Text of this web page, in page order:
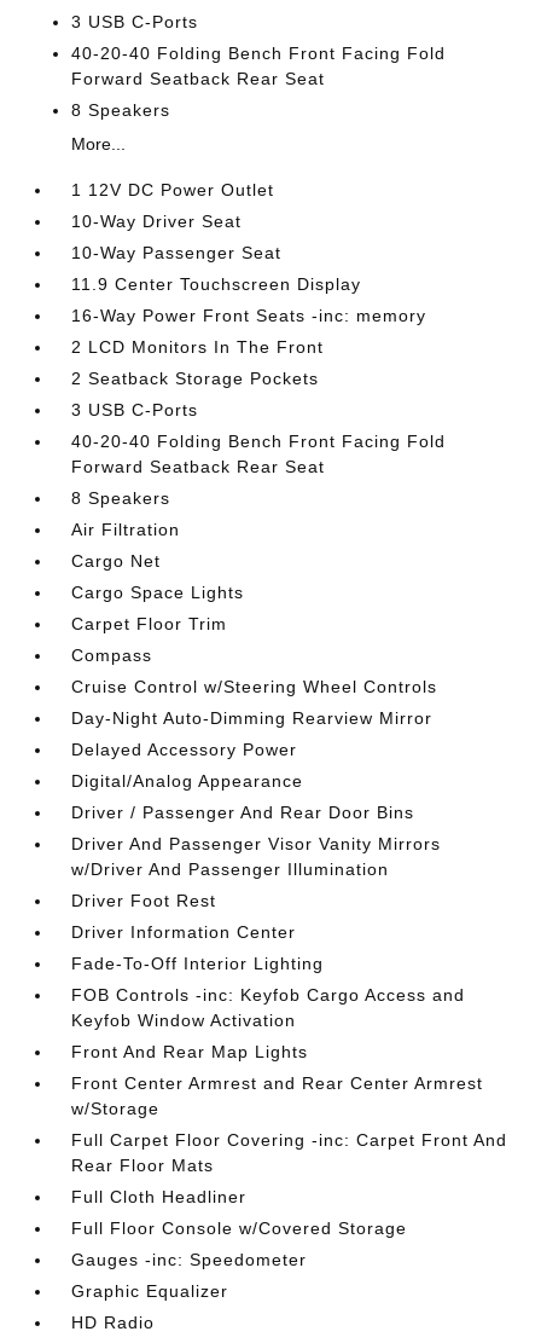
3 USB C-Ports
40-20-40 Folding Bench Front Facing Fold
Forward Seatback Rear Seat
8 Speakers
More...
1 12V DC Power Outlet
10-Way Driver Seat
10-Way Passenger Seat
11.9 Center Touchscreen Display
16-Way Power Front Seats -inc: memory
2 LCD Monitors In The Front
2 Seatback Storage Pockets
3 USB C-Ports
40-20-40 Folding Bench Front Facing Fold
Forward Seatback Rear Seat
8 Speakers
Air Filtration
Cargo Net
Cargo Space Lights
Carpet Floor Trim
Compass
Cruise Control w/Steering Wheel Controls
Day-Night Auto-Dimming Rearview Mirror
Delayed Accessory Power
Digital/Analog Appearance
Driver / Passenger And Rear Door Bins
Driver And Passenger Visor Vanity Mirrors
w/Driver And Passenger Illumination
Driver Foot Rest
Driver Information Center
Fade-To-Off Interior Lighting
FOB Controls -inc: Keyfob Cargo Access and
Keyfob Window Activation
Front And Rear Map Lights
Front Center Armrest and Rear Center Armrest
w/Storage
Full Carpet Floor Covering -inc: Carpet Front And
Rear Floor Mats
Full Cloth Headliner
Full Floor Console w/Covered Storage
Gauges -inc: Speedometer
Graphic Equalizer
HD Radio